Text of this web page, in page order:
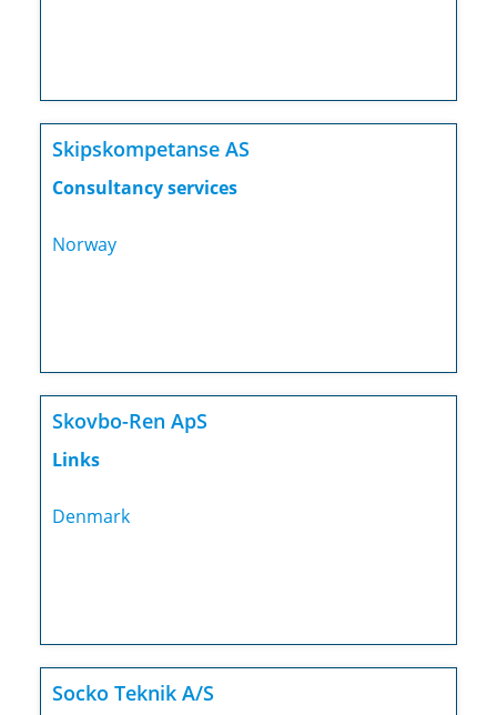
Skipskompetanse AS
Consultancy services
Norway
Skovbo-Ren ApS
Links
Denmark
Socko Teknik A/S